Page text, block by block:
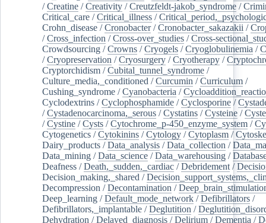
/Creatine /Creativity /Creutzfeldt-jakob_syndrome /
Critical_care /Critical_illness /
Crohn_disease /Cronobacter/Cronobacter_sakazakii /
/Cross_infection /Cross-over_studies /Cross-
Crowdsourcing /Crowns /Cryogels /Cryoglobulinemia /
/Cryopreservation /Cryosurgery /Cryotherapy /
Cryptorchidism /Cubital_tunnel_syndrome /
Culture_media,_conditioned /Curcumin /Curriculum /
Cushing_syndrome /Cyanobacteria /
Cyclodextrins /Cyclophosphamide /Cyclosporine /
/Cystadenocarcinoma,_serous /Cystatins /Cysteine /
/Cystine /Cysts /Cytochrome_p-450_enzyme_system /
Cytogenetics /Cytokinins /Cytology /Cytoplasm /
Dairy_products /Data_analysis /Data_collection /
Data_mining /Data_science /Data_warehousing /
Deafness /Death,_sudden,_cardiac /Debridement /
Decision_making,_shared /
Decompression /Decontamination /
Deep_learning /Default_mode_network /Defibrillators /
Defibrillators,_implantable /Deglutition /
Dehydration /Delayed_diagnosis /Delirium /Dementia /